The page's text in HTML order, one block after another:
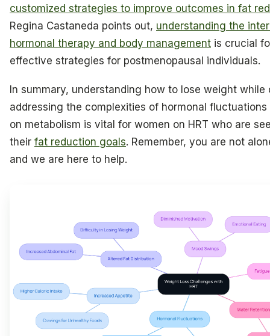
customized strategies to improve outcomes in fat
Regina Castaneda points out, understanding the
hormonal therapy and body management is crucial
effective strategies for postmenopausal individuals.
In summary, understanding how to lose weight while
addressing the complexities of hormonal
on metabolism is vital for women on HRT who are
their fat reduction goals. Remember, you are not
and we are here to help.